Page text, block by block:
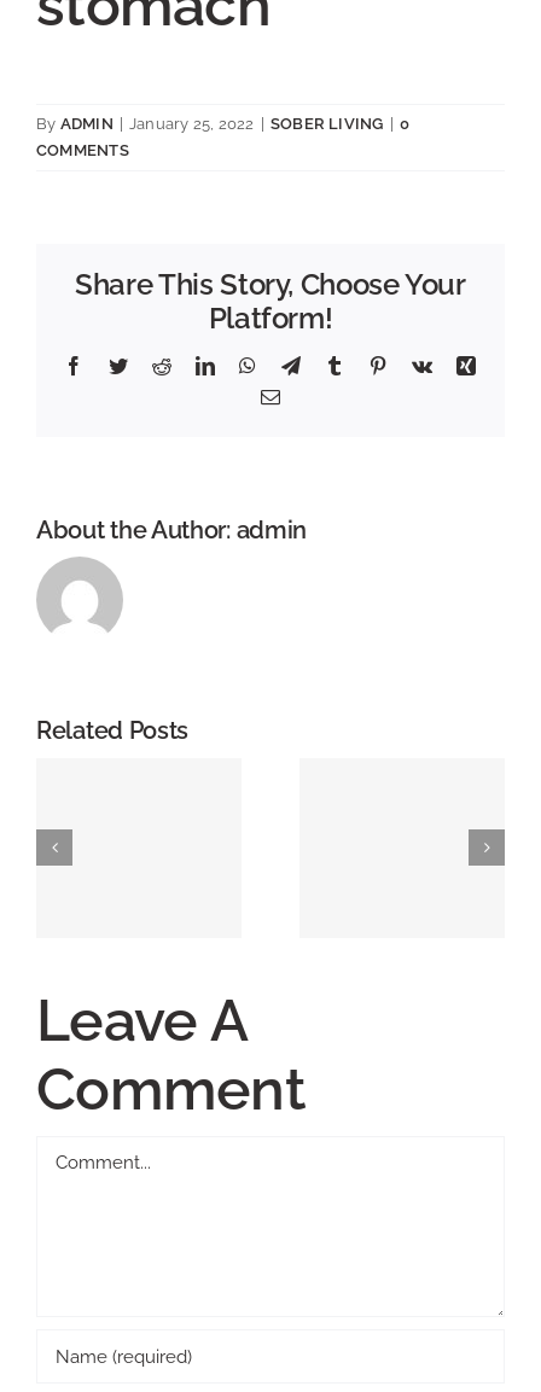
By ADMIN January 25, 2022 SOBER LIVING
0
COMMENTS
Share This Story, Choose Your
Platform!
Facebook
TwitterRedditLinkedInWhatsApp
TelegramTumblr Pinterest
Vk
Xing
Email
About the Author: admin
Related Posts
Leave A
Comment